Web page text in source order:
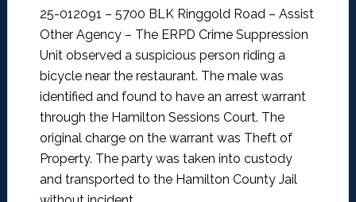
25-012091 – 5700 BLK Ringgold Road – Assist
Other Agency – The ERPD Crime Suppression
Unit observed a suspicious person riding a
bicycle near the restaurant. The male was
identified and found to have an arrest warrant
through the Hamilton Sessions Court. The
original charge on the warrant was Theft of
Property. The party was taken into custody
and transported to the Hamilton County Jail